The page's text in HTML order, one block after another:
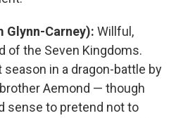
Glynn-Carney): Willful,
of the Seven Kingdoms.
in a dragon-battle by
Aemond — though
sense to pretend not to